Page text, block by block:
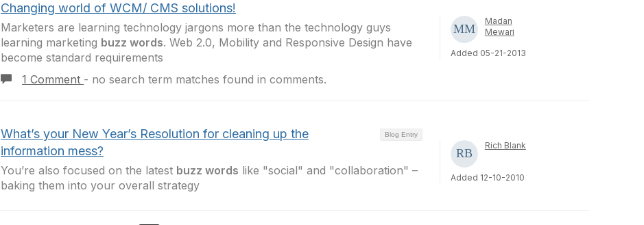
Changing world of WCM/ CMS solutions!
Marketers are learning technology jargons more than the technology guys
learning marketing buzz words. Web 2.0, Mobility and Responsive Design have
become standard requirements
1 Comment - no search term matches found in comments.
Madan
Mewari
Added 05-21-2013
Blog Entry
What’s your New Year’s Resolution for cleaning up the
information mess?
You’re also focused on the latest buzz words like "social" and "collaboration" –
baking them into your overall strategy
Rich Blank
Added 12-10-2010